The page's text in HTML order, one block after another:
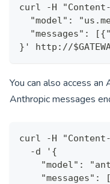
curl -H
"model":
"messages":
}' http://
You can also access
Anthropic messages
curl -H
  -d '{
"model":
    "messages": [